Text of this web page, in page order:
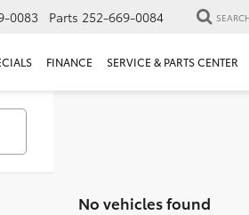
0083 Parts 252-669-0084
FINANCE SERVICE & PARTS CENTER
No vehicles found